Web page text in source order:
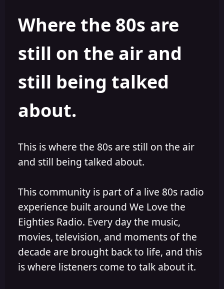
i
s
e
Where the 80s are
still on the air and
still being talked
about.
This is where the 80s are still on the air
and still being talked about.
This community is part of a live 80s radio
experience built around We Love the
Eighties Radio. Every day the music,
movies, television, and moments of the
decade are brought back to life, and this
is where listeners come to talk about it.